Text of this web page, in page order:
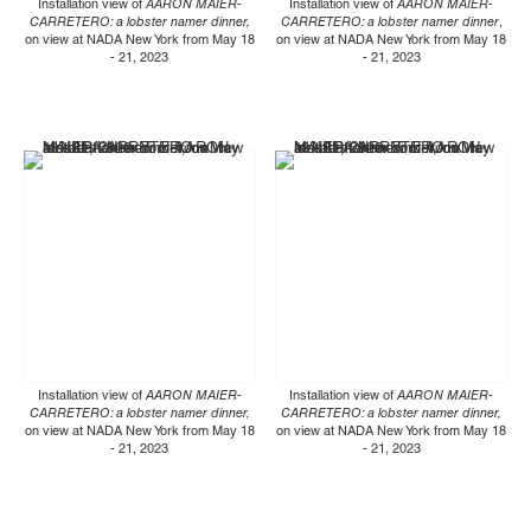
Installation view ofAARON MAIER-
CARRETERO: a lobster namer dinner,
on view at NADA New York from May 18
- 21, 2023
Installation view ofAARON MAIER-
CARRETERO: a lobster namer dinner,
on view at NADA New York from May 18
- 21, 2023
Installation view ofAARON MAIER-
CARRETERO: a lobster namer dinner,
on view at NADA New York from May 18
- 21, 2023
Installation view ofAARON MAIER-
CARRETERO: a lobster namer dinner,
on view at NADA New York from May 18
- 21, 2023